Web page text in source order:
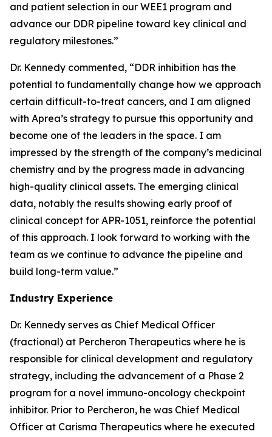
and patient selection in our WEE1 program and
advance our DDR pipeline toward key clinical and
regulatory milestones.”
Dr. Kennedy commented, “DDR inhibition has the
potential to fundamentally change how we approach
certain difficult-to-treat cancers, and I am aligned
with Aprea’s strategy to pursue this opportunity and
become one of the leaders in the space. I am
impressed by the strength of the company’s medicinal
chemistry and by the progress made in advancing
high-quality clinical assets. The emerging clinical
data, notably the results showing early proof of
clinical concept for APR-1051, reinforce the potential
of this approach. I look forward to working with the
team as we continue to advance the pipeline and
build long-term value.”
Industry Experience
Dr. Kennedy serves as Chief Medical Officer
(fractional) at Percheron Therapeutics where he is
responsible for clinical development and regulatory
strategy, including the advancement of a Phase 2
program for a novel immuno-oncology checkpoint
inhibitor. Prior to Percheron, he was Chief Medical
Officer at Carisma Therapeutics where he executed